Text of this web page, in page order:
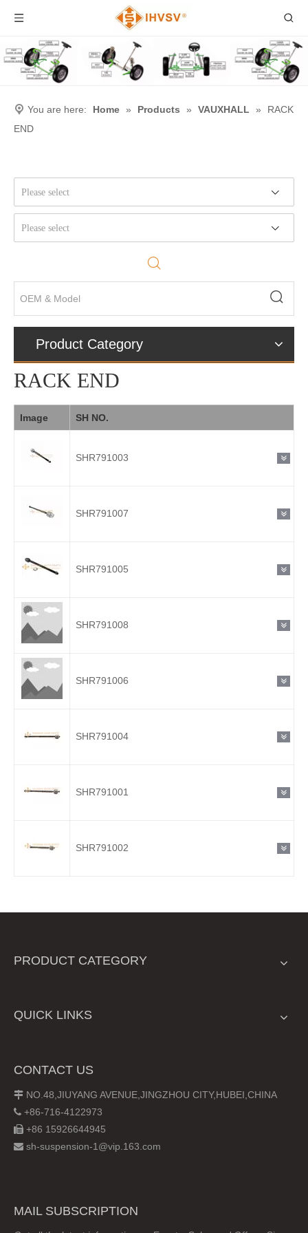
You are here: Home » Products » VAUXHALL »
RACK
END
Please select
Please select
Product Category
RACK END
Image SH NO.
SHR791003
SHR791007
SHR791005
SHR791008
SHR791006
SHR791004
SHR791001
SHR791002
PRODUCT CATEGORY
QUICK LINKS
CONTACT US
 NO.48,JIUYANG AVENUE,JINGZHOU CITY,HUBEI,CHINA
 +86-716-4122973
 +86 15926644945
 sh-suspension-1@vip.163.com
MAIL SUBSCRIPTION